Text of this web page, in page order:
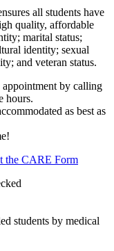
all students have
quality, affordable
marital status;
identity; sexual
and veteran status.
appointment by calling
hours.
as best as
the CARE Form
students by medical